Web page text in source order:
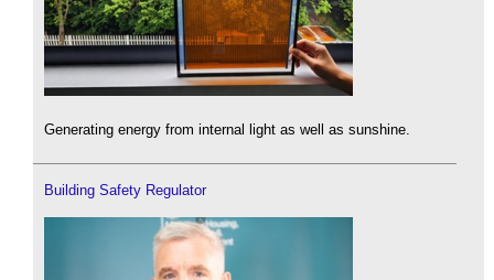
Generating energy from internal light as well as sunshine.
Building Safety Regulator